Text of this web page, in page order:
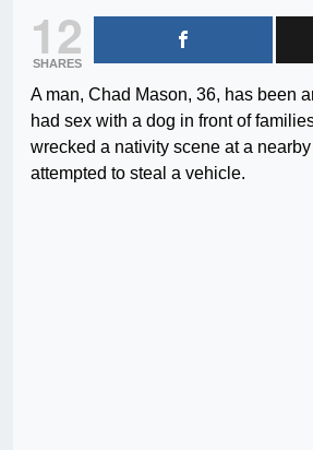
12
SHARES
A man, Chad Mason, 36, has been
had sex with a dog in front of
wrecked a nativity scene at a
attempted to steal a vehicle.